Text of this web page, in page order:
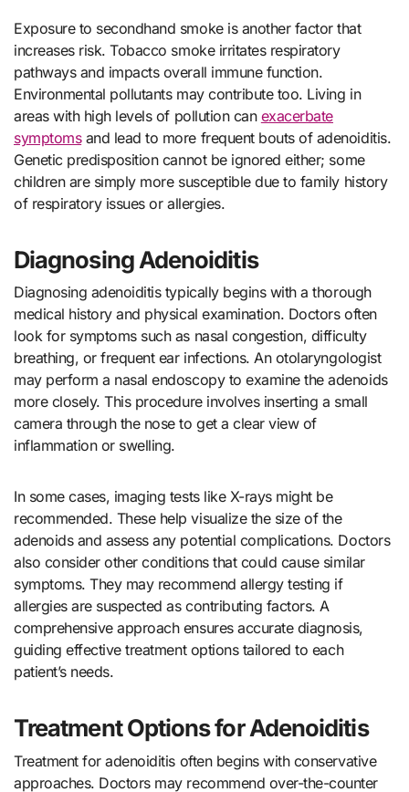
Exposure to secondhand smoke is another factor that
increases risk. Tobacco smoke irritates respiratory
pathways and impacts overall immune function.
Environmental pollutants may contribute too. Living in
areas with high levels of pollution can exacerbate
symptomsand lead to more frequent bouts of adenoiditis.
Genetic predisposition cannot be ignored either; some
children are simply more susceptible due to family history
of respiratory issues or allergies.
Diagnosing Adenoiditis
Diagnosing adenoiditis typically begins with a thorough
medical history and physical examination. Doctors often
look for symptoms such as nasal congestion, difficulty
breathing, or frequent ear infections. An otolaryngologist
may perform a nasal endoscopy to examine the adenoids
more closely. This procedure involves inserting a small
camera through the nose to get a clear view of
inflammation or swelling.
In some cases, imaging tests like X-rays might be
recommended. These help visualize the size of the
adenoids and assess any potential complications. Doctors
also consider other conditions that could cause similar
symptoms. They may recommend allergy testing if
allergies are suspected as contributing factors. A
comprehensive approach ensures accurate diagnosis,
guiding effective treatment options tailored to each
patient’s needs.
Treatment Options for Adenoiditis
Treatment for adenoiditis often begins with conservative
approaches. Doctors may recommend over-the-counter